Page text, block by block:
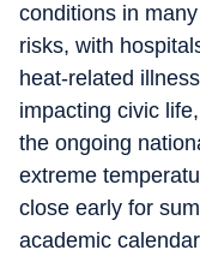
conditions in
risks, with
heat-related
impacting civic
the ongoing
extreme
close early for
academic